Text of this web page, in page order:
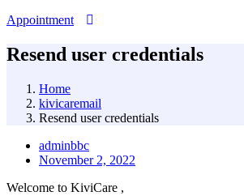
Appointment
Resend user credentials
Home
kivicaremail
Resend user credentials
adminbbc
November 2, 2022
Welcome to KiviCare ,